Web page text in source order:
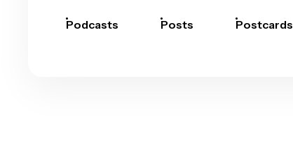
Podcasts Posts Postcards